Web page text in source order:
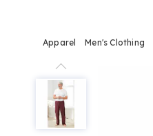
Apparel Men's Clothing